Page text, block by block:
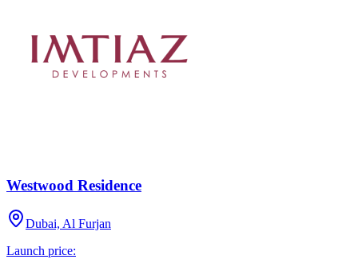
Westwood Residence
Dubai, Al Furjan
Launch price: